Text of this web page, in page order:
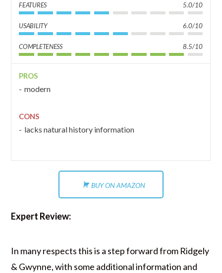
FEATURES 5.0/10
USABILITY 6.0/10
COMPLETENESS 8.5/10
PROS
modern
CONS
lacks natural history information
BUY ON AMAZON
Expert Review:
In many respects this is a step forward from Ridgely
& Gwynne, with some additional information and